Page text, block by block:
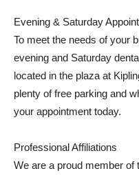
Evening & Saturday
To meet the needs of your
evening and Saturday
located in the plaza at
plenty of free parking and
your appointment today.
Professional Affiliations
We are a proud member of